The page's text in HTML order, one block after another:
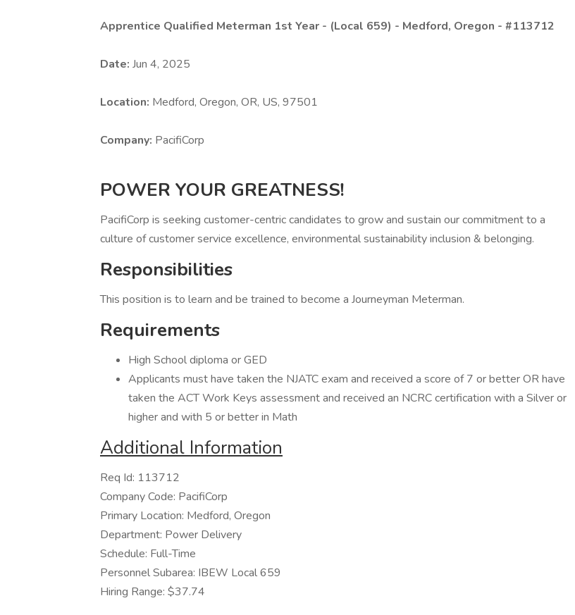
Apprentice Qualified Meterman 1st Year - (Local 659) - Medford, Oregon - #113712
Date: Jun 4, 2025
Location: Medford, Oregon, OR, US, 97501
Company: PacifiCorp
POWER YOUR GREATNESS!
PacifiCorp is seeking customer-centric candidates to grow and sustain our commitment to a
culture of customer service excellence, environmental sustainability inclusion & belonging.
Responsibilities
This position is to learn and be trained to become a Journeyman Meterman.
Requirements
High School diploma or GED
Applicants must have taken the NJATC exam and received a score of 7 or better OR have
taken the ACT Work Keys assessment and received an NCRC certification with a Silver or
higher and with 5 or better in Math
Additional Information
Req Id: 113712
Company Code: PacifiCorp
Primary Location: Medford, Oregon
Department: Power Delivery
Schedule: Full-Time
Personnel Subarea: IBEW Local 659
Hiring Range: $37.74